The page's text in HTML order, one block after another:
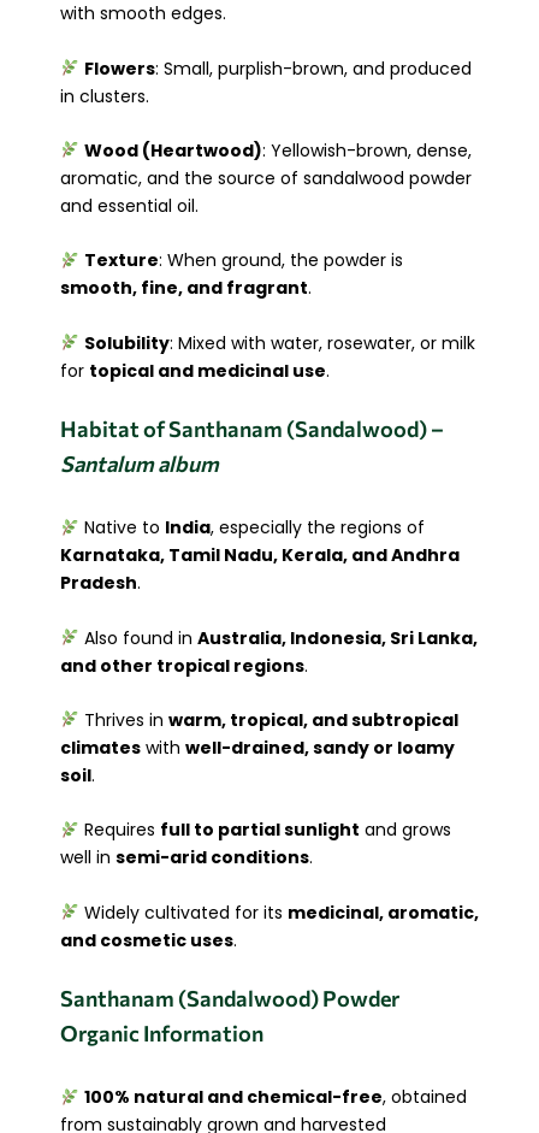
with smooth edges.
Flowers: Small, purplish-brown, and produced
in clusters.
Wood (Heartwood): Yellowish-brown, dense,
aromatic, and the source of sandalwood powder
and essential oil.
Texture: When ground, the powder is
smooth, fine, and fragrant.
Solubility: Mixed with water, rosewater, or milk
for topical and medicinal use.
Habitat of Santhanam (Sandalwood) –
Santalum album
Native to India, especially the regions of
Karnataka, Tamil Nadu, Kerala, and Andhra
Pradesh.
Also found in Australia, Indonesia, Sri Lanka,
and other tropical regions.
Thrives in warm, tropical, and subtropical
climates with well-drained, sandy or loamy
soil.
Requires full to partial sunlight and grows
well in semi-arid conditions.
Widely cultivated for its medicinal, aromatic,
and cosmetic uses.
Santhanam (Sandalwood) Powder
Organic Information
100% natural and chemical-free, obtained
from sustainably grown and harvested